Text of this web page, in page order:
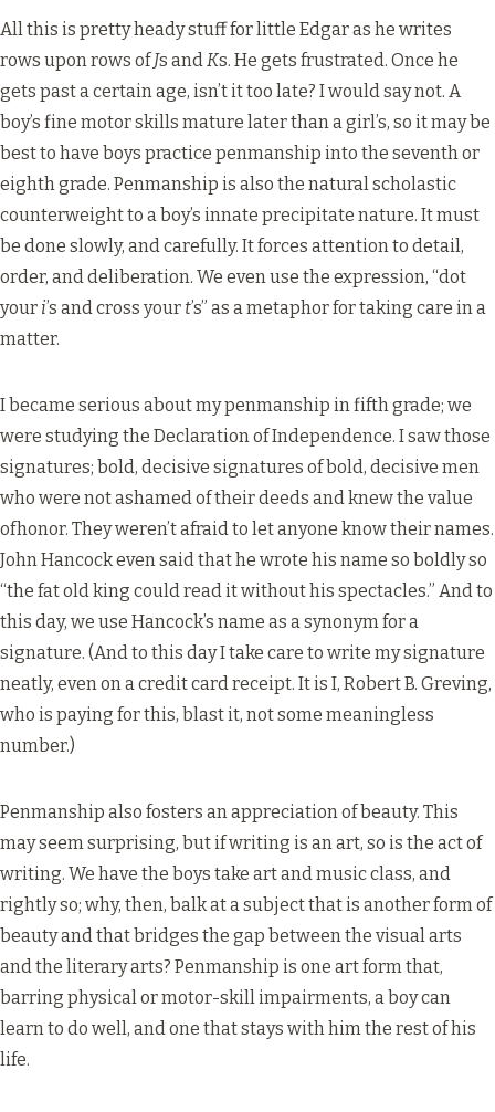
All this is pretty heady stuff for little Edgar as he writes
rows upon rows ofJs andKs. He gets frustrated. Once he
gets past a certain age, isn’t it too late? I would say not. A
boy’s fine motor skills mature later than a girl’s, so it may be
best to have boys practice penmanship into the seventh or
eighth grade. Penmanship is also the natural scholastic
counterweight to a boy’s innate precipitate nature. It must
be done slowly, and carefully. It forces attention to detail,
order, and deliberation. We even use the expression, “dot
your i’s and cross yourt’s” as a metaphor for taking care in a
matter.
I became serious about my penmanship in fifth grade; we
were studying the Declaration of Independence. I saw those
signatures; bold, decisive signatures of bold, decisive men
who were not ashamed of their deeds and knew the value
ofhonor. They weren’t afraid to let anyone know their names.
John Hancock even said that he wrote his name so boldly so
“the fat old king could read it without his spectacles.” And to
this day, we use Hancock’s name as a synonym for a
signature. (And to this day I take care to write my signature
neatly, even on a credit card receipt. It is I, Robert B. Greving,
who is paying for this, blast it, not some meaningless
number.)
Penmanship also fosters an appreciation of beauty. This
may seem surprising, but if writing is an art, so is the act of
writing. We have the boys take art and music class, and
rightly so; why, then, balk at a subject that is another form of
beauty and that bridges the gap between the visual arts
and the literary arts? Penmanship is one art form that,
barring physical or motor-skill impairments, a boy can
learn to do well, and one that stays with him the rest of his
life.